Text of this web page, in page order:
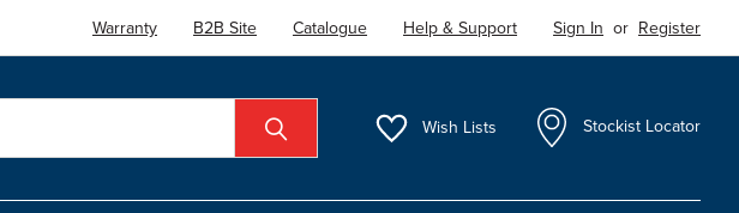
Warranty B2B Site Catalogue Help & Support Sign In or Register
Wish Lists Stockist Locator